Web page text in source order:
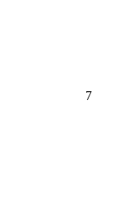
7